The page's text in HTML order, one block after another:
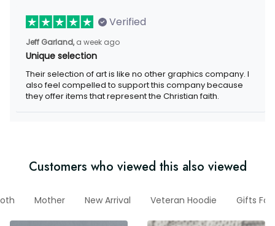
Verified
Jeff Garland, a week ago
Unique selection
Their selection of art is like no other graphics company. I also
feel compelled to support this company because they offer
items that represent the Christian faith.
Customers who viewed this also viewed
Moth Mother New Arrival Veteran Hoodie Gifts For